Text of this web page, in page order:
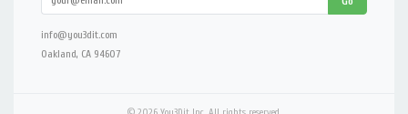
info@you3dit.com
Oakland, CA 94607